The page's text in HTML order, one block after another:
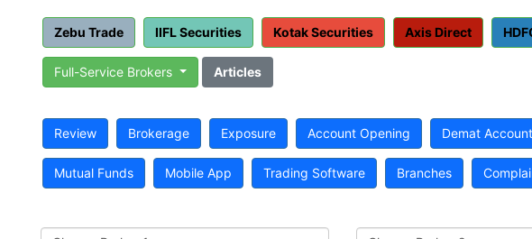
Zebu Trade IIFL Securities Kotak Securities Axis Direct
Full-Service Brokers Articles
Review Brokerage Exposure Account Opening Demat Account
Mutual Funds Mobile App Trading Software Branches